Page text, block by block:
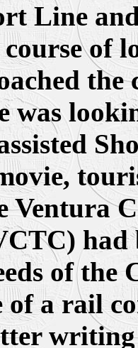
Line
of
the
was
Ventura
of the
of a rail